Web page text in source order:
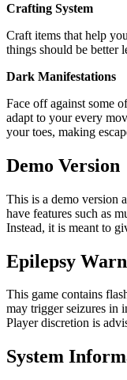
Crafting System
Craft items that help
things should be better
Dark Manifestations
Face off against some
adapt to your every
your toes, making
Demo Version
This is a demo version
have features such as
Instead, it is meant to
Epilepsy
This game contains
may trigger seizures in
Player discretion is
System